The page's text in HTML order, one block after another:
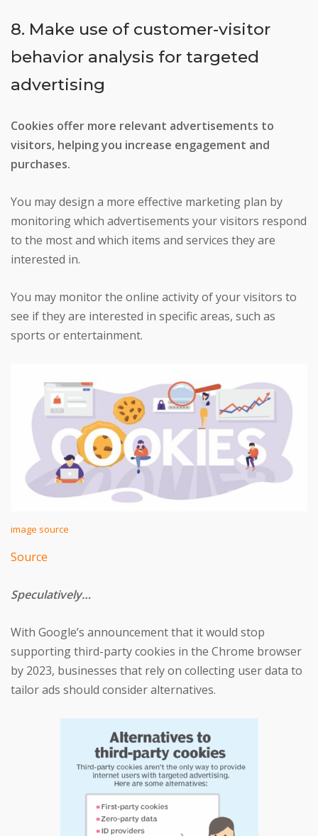
8. Make use of customer-visitor
behavior analysis for targeted
advertising
Cookies offer more relevant advertisements to
visitors, helping you increase engagement and
purchases.
You may design a more effective marketing plan by
monitoring which advertisements your visitors respond
to the most and which items and services they are
interested in.
You may monitor the online activity of your visitors to
see if they are interested in specific areas, such as
sports or entertainment.
image source
Source
Speculatively…
With Google’s announcement that it would stop
supporting third-party cookies in the Chrome browser
by 2023, businesses that rely on collecting user data to
tailor ads should consider alternatives.